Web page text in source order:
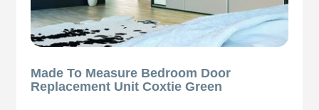
Made To Measure Bedroom Door
Replacement Unit Coxtie Green